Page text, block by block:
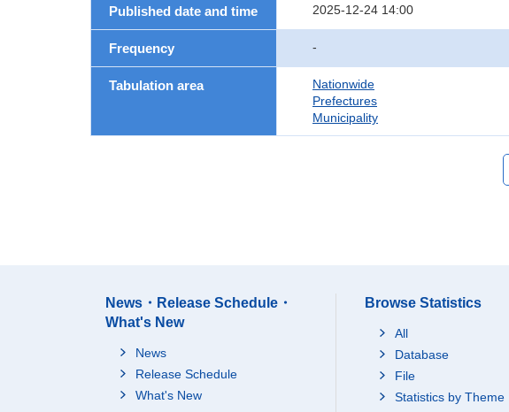
Published date and time 2025-12-24 14:00
Frequency -
Tabulation area
Nationwide
Prefectures
Municipality
News・Release Schedule・
What's New
News
Release Schedule
What's New
Browse Statistics
All
Database
File
Statistics by Theme